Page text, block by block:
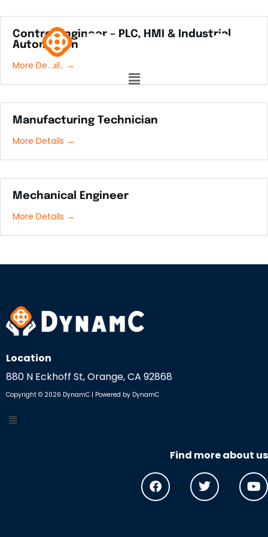
Control Engineer – PLC, HMI & Industrial
Automation
More Details
Manufacturing Technician
More Details
Mechanical Engineer
More Details
Location
880 N Eckhoff St, Orange, CA 92868
Copyright © 2026 DynamC | Powered by DynamC
Find more about us